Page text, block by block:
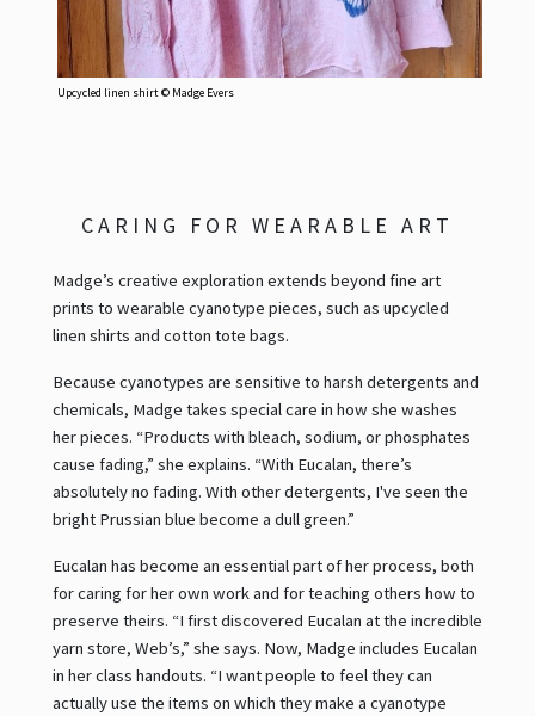
Upcycled linen shirt © Madge Evers
CARING FOR WEARABLE ART
Madge’s creative exploration extends beyond fine art
prints to wearable cyanotype pieces, such as upcycled
linen shirts and cotton tote bags.
Because cyanotypes are sensitive to harsh detergents and
chemicals, Madge takes special care in how she washes
her pieces. “Products with bleach, sodium, or phosphates
cause fading,” she explains. “With Eucalan, there’s
absolutely no fading. With other detergents, I've seen the
bright Prussian blue become a dull green.”
Eucalan has become an essential part of her process, both
for caring for her own work and for teaching others how to
preserve theirs. “I first discovered Eucalan at the incredible
yarn store, Web’s,” she says. Now, Madge includes Eucalan
in her class handouts. “I want people to feel they can
actually use the items on which they make a cyanotype